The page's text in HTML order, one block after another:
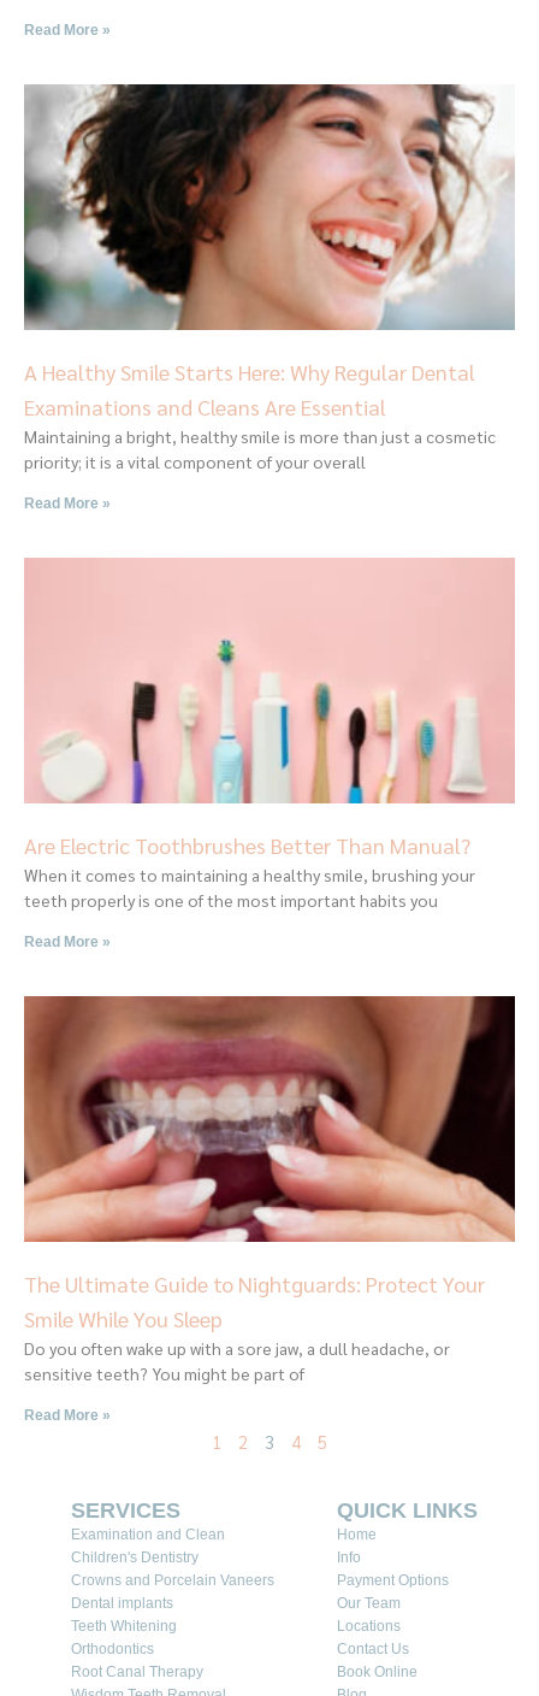
Read More »
A Healthy Smile Starts Here: Why Regular Dental
Examinations and Cleans Are Essential
Maintaining a bright, healthy smile is more than just a cosmetic
priority; it is a vital component of your overall
Read More »
Are Electric Toothbrushes Better Than Manual?
When it comes to maintaining a healthy smile, brushing your
teeth properly is one of the most important habits you
Read More »
The Ultimate Guide to Nightguards: Protect Your
Smile While You Sleep
Do you often wake up with a sore jaw, a dull headache, or
sensitive teeth? You might be part of
Read More »
1 2 3 4 5
QUICK LINKS
Home
Info
Payment Options
Our Team
Locations
Contact Us
Book Online
SERVICES
Examination and Clean
Children's Dentistry
Crowns and Porcelain Vaneers
Dental implants
Teeth Whitening
Orthodontics
Root Canal Therapy